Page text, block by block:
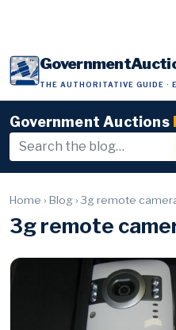
THE AUTHORITATIVE GUIDE ·
Government Auctions
Home › Blog › 3g remote
3g remote